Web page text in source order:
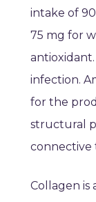
intake of
75 mg for
infection.
for the
structural
connective
Collagen